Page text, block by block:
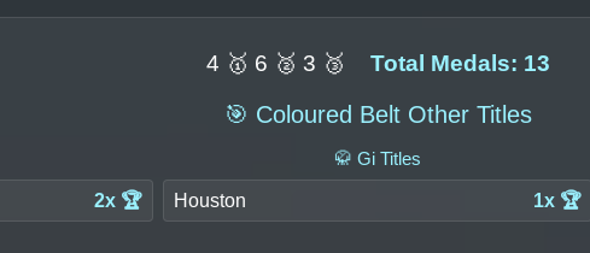
4 🥇 6 🥈 3 🥉 Total Medals: 13
🎯 Coloured Belt Other Titles
🥋 Gi Titles
2x 🏆 Houston 1x 🏆